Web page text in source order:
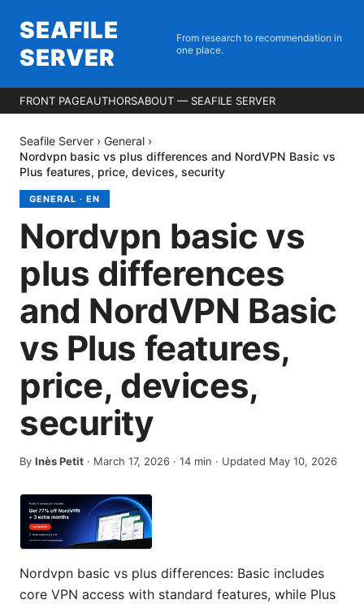
SEAFILE
SERVER
From research to recommendation in
one place.
FRONT PAGEAUTHORSABOUT — SEAFILE SERVER
Seafile Server › General ›
Nordvpn basic vs plus differences and NordVPN Basic vs
Plus features, price, devices, security
GENERAL · EN
Nordvpn basic vs
plus differences
and NordVPN Basic
vs Plus features,
price, devices,
security
By Inès Petit · March 17, 2026 · 14 min · Updated May 10, 2026
Nordvpn basic vs plus differences: Basic includes
core VPN access with standard features, while Plus